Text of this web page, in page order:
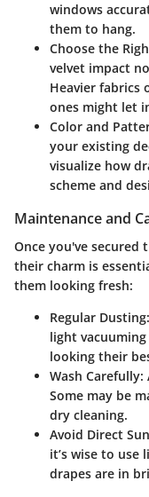
windows
them to hang.
Choose the
velvet impact
Heavier
ones might let
Color and
your existing
visualize how
scheme and
Maintenance and
Once you've secured
their charm is
them looking fresh:
Regular Dusting:
light
looking their
Wash Carefully:
Some may be
dry cleaning.
Avoid Direct
it’s wise to use
drapes are in